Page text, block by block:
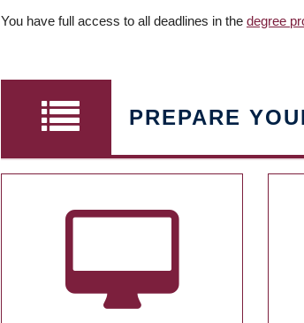
You have full access to all deadlines in the degree
PREPARE